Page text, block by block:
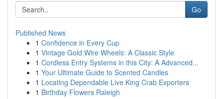
Go
Published News
1 Confidence in Every Cup
1 Vintage Gold Wire Wheels: A Classic Style
1 Cordless Entry Systems in this City: A Advanced...
1 Your Ultimate Guide to Scented Candles
1 Locating Dependable Live King Crab Exporters
1 Birthday Flowers Raleigh